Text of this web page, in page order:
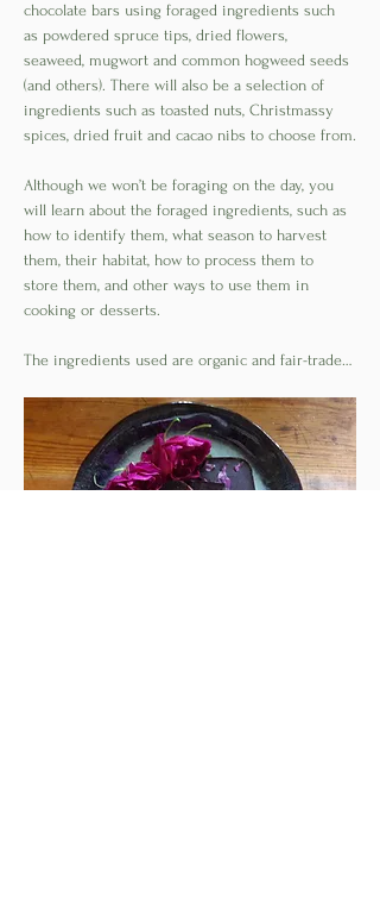
chocolate bars using foraged ingredients such
as powdered spruce tips, dried flowers,
seaweed, mugwort and common hogweed seeds
(and others). There will also be a selection of
ingredients such as toasted nuts, Christmassy
spices, dried fruit and cacao nibs to choose from.
Although we won’t be foraging on the day, you
will learn about the foraged ingredients, such as
how to identify them, what season to harvest
them, their habitat, how to process them to
store them, and other ways to use them in
cooking or desserts.
The ingredients used are organic and fair-trade…